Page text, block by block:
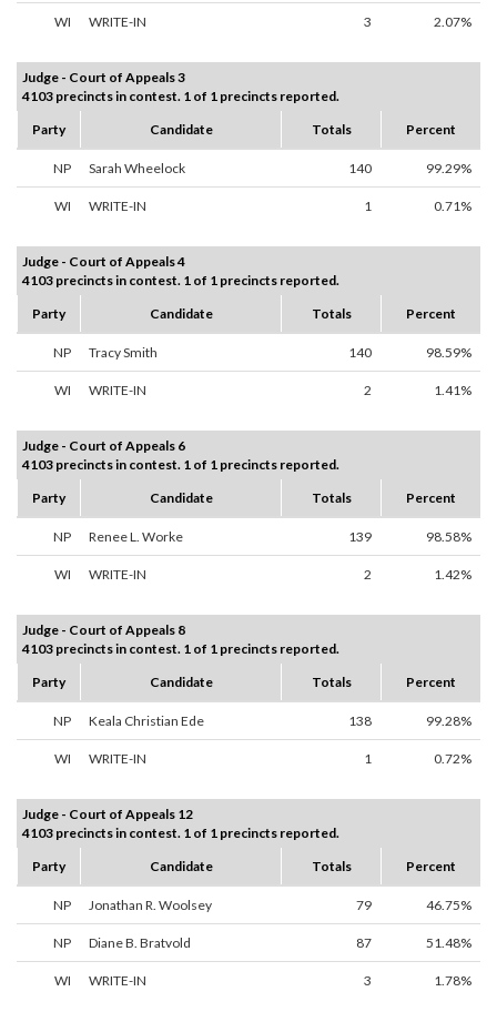
WI WRITE-IN 3 2.07%
Judge - Court of Appeals 3
4103 precincts in contest. 1 of 1 precincts reported.
Party
Candidate Totals Percent
NP Sarah Wheelock 140 99.29%
WI WRITE-IN 1 0.71%
Judge - Court of Appeals 4
4103 precincts in contest. 1 of 1 precincts reported.
Party
Candidate Totals Percent
NP Tracy Smith 140 98.59%
WI WRITE-IN 2 1.41%
Judge - Court of Appeals 6
4103 precincts in contest. 1 of 1 precincts reported.
Party
Candidate Totals Percent
NP Renee L. Worke 139 98.58%
WI WRITE-IN 2 1.42%
Judge - Court of Appeals 8
4103 precincts in contest. 1 of 1 precincts reported.
Party
Candidate Totals Percent
NP Keala Christian Ede 138 99.28%
WI WRITE-IN 1 0.72%
Judge - Court of Appeals 12
4103 precincts in contest. 1 of 1 precincts reported.
Party
Candidate Totals Percent
NP Jonathan R. Woolsey 79 46.75%
NP Diane B. Bratvold 87 51.48%
WI WRITE-IN 3 1.78%